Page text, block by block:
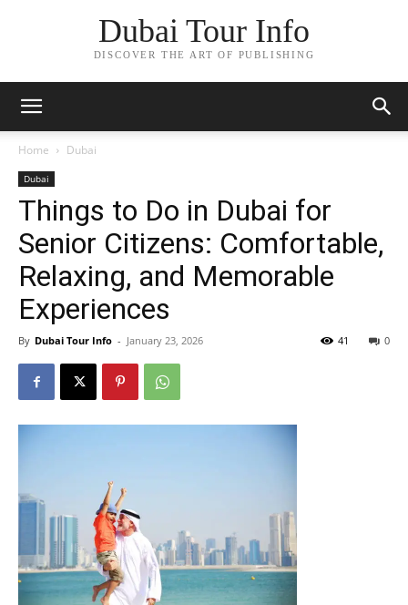
Dubai Tour Info
DISCOVER THE ART OF PUBLISHING
Home Dubai
Dubai
Things to Do in Dubai for
Senior Citizens: Comfortable,
Relaxing, and Memorable
Experiences
By Dubai Tour Info - January 23, 2026 0
41